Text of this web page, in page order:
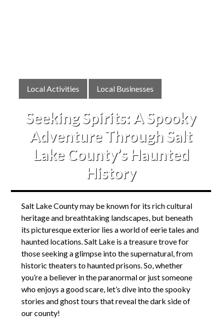
Local Activities Local Businesses
Seeking Spirits: A Spooky
Adventure Through Salt
Lake County’s Haunted
History
Salt Lake County may be known for its rich cultural
heritage and breathtaking landscapes, but beneath
its picturesque exterior lies a world of eerie tales and
haunted locations. Salt Lake is a treasure trove for
those seeking a glimpse into the supernatural, from
historic theaters to haunted prisons. So, whether
you’re a believer in the paranormal or just someone
who enjoys a good scare, let’s dive into the spooky
stories and ghost tours that reveal the dark side of
our county!